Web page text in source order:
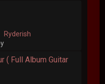
Ryderish
( Full Album Guitar